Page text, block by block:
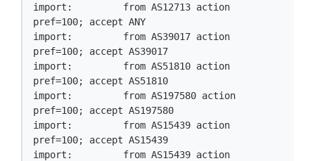
import:         from AS12713 action
pref=100; accept ANY
import:         from AS39017 action
pref=100; accept AS39017
import:         from AS51810 action
pref=100; accept AS51810
import:         from AS197580 action
pref=100; accept AS197580
import:         from AS15439 action
pref=100; accept AS15439
import:         from AS15439 action